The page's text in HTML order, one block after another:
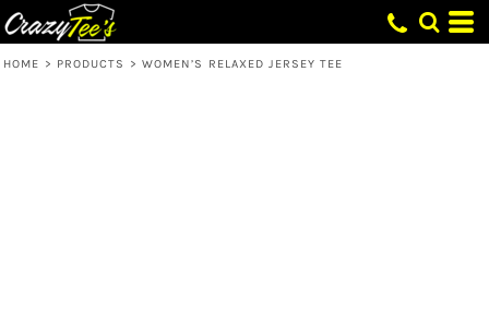
HOME > PRODUCTS > WOMEN’S RELAXED JERSEY TEE